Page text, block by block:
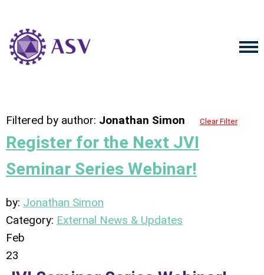
Filtered by author: Jonathan Simon Clear Filter
Register for the Next JVI
Seminar Series Webinar!
by: Jonathan Simon
Category: External News & Updates
Feb
23